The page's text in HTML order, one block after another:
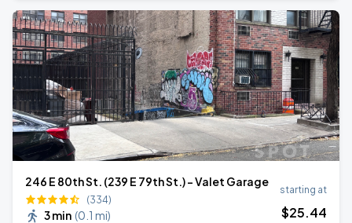
246 E 80th St. (239 E 79th St.) - Valet Garage
(334)
3 min (0.1 mi)
starting at
$25.44